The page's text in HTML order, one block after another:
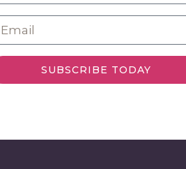
SUBSCRIBE TODAY